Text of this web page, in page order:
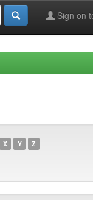
Sign on
X Y Z